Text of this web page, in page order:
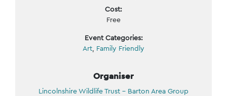
Cost:
Free
Event Categories:
Art, Family Friendly
Organiser
Lincolnshire Wildlife Trust – Barton Area Group